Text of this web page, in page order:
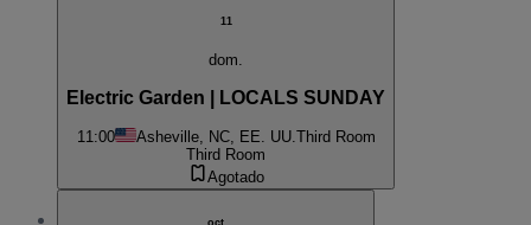
11
dom.
Electric Garden | LOCALS SUNDAY
11:00 Asheville, NC, EE. UU. Third Room
Third Room
Agotado